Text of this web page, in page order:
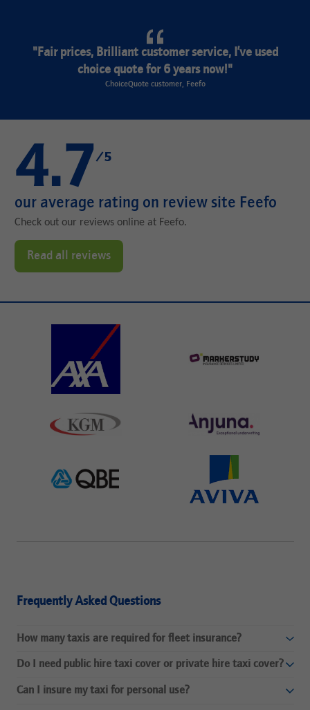
"Fair prices, Brilliant customer service, I’ve used
choice quote for 6 years now!"
ChoiceQuote customer, Feefo
4.7 /5
our average rating on review site Feefo
Check out our reviews online at Feefo.
Read all reviews
Frequently Asked Questions
How many taxis are required for fleet insurance?
Do I need public hire taxi cover or private hire taxi cover?
Can I insure my taxi for personal use?